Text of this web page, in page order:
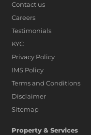
Contact us
Careers
Testimonials
KYC
Privacy Policy
IMS Policy
Terms and Conditions
Disclaimer
Sitemap
Property & Services